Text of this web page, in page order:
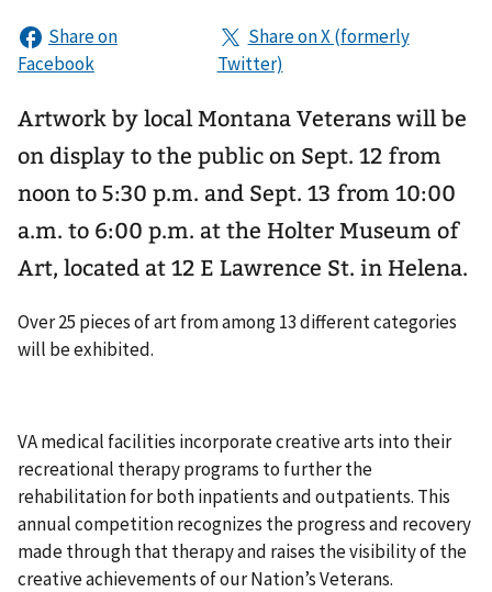
Artwork by local Montana Veterans will be
on display to the public on Sept. 12 from
noon to 5:30 p.m. and Sept. 13 from 10:00
a.m. to 6:00 p.m. at the Holter Museum of
Art, located at 12 E Lawrence St. in Helena.
Over 25 pieces of art from among 13 different categories
will be exhibited.
VA medical facilities incorporate creative arts into their
recreational therapy programs to further the
rehabilitation for both inpatients and outpatients. This
annual competition recognizes the progress and recovery
made through that therapy and raises the visibility of the
creative achievements of our Nation’s Veterans.